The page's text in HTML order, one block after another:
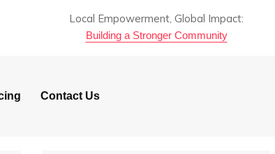
Local Empowerment, Global Impact:
Building a Stronger Community
Contact Us